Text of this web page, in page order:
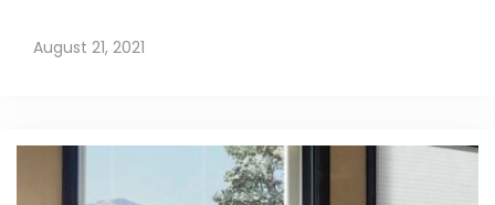
August 21, 2021